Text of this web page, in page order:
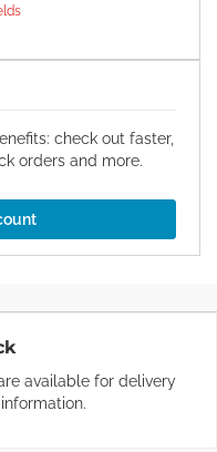
check out faster,
orders and more.
available for delivery